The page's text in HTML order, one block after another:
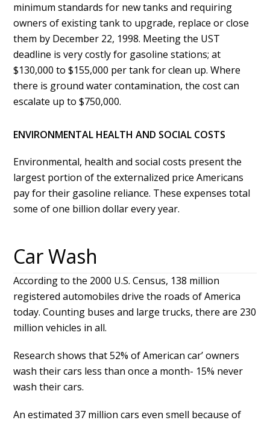
minimum standards for new tanks and requiring
owners of existing tank to upgrade, replace or close
them by December 22, 1998. Meeting the UST
deadline is very costly for gasoline stations; at
$130,000 to $155,000 per tank for clean up. Where
there is ground water contamination, the cost can
escalate up to $750,000.
ENVIRONMENTAL HEALTH AND SOCIAL COSTS
Environmental, health and social costs present the
largest portion of the externalized price Americans
pay for their gasoline reliance. These expenses total
some of one billion dollar every year.
Car Wash
According to the 2000 U.S. Census, 138 million
registered automobiles drive the roads of America
today. Counting buses and large trucks, there are 230
million vehicles in all.
Research shows that 52% of American car’ owners
wash their cars less than once a month- 15% never
wash their cars.
An estimated 37 million cars even smell because of